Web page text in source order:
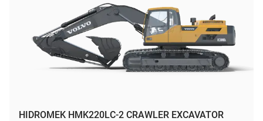
HIDROMEK HMK220LC-2 CRAWLER EXCAVATOR